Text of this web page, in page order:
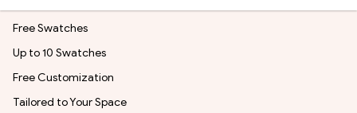
Free Swatches
Up to 10 Swatches
Free Customization
Tailored to Your Space